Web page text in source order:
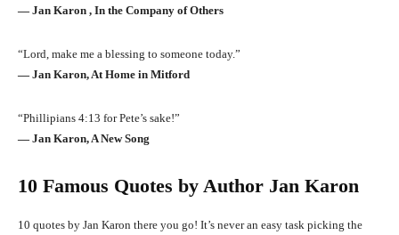
― Jan Karon , In the Company of Others
“Lord, make me a blessing to someone today.”
― Jan Karon, At Home in Mitford
“Phillipians 4:13 for Pete’s sake!”
― Jan Karon, A New Song
10 Famous Quotes by Author Jan Karon
10 quotes by Jan Karon there you go! It’s never an easy task picking the